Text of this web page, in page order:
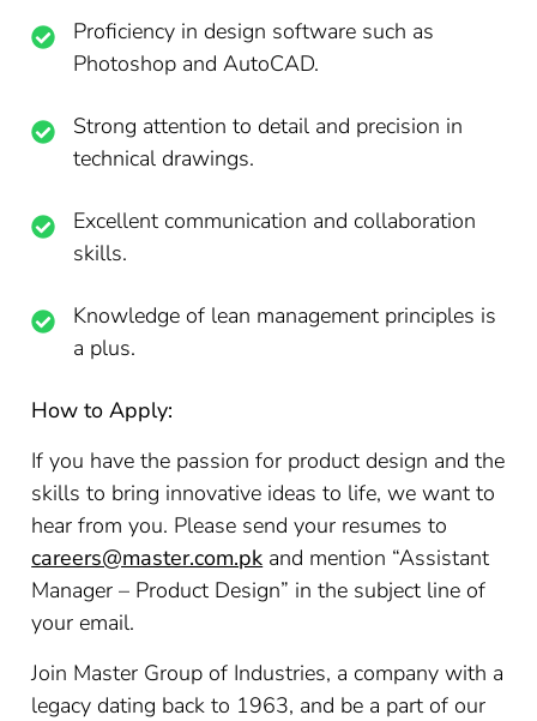
Proficiency in design software such as
Photoshop and AutoCAD.
Strong attention to detail and precision in
technical drawings.
Excellent communication and collaboration
skills.
Knowledge of lean management principles is
a plus.
How to Apply:
If you have the passion for product design and the
skills to bring innovative ideas to life, we want to
hear from you. Please send your resumes to
careers@master.com.pk and mention “Assistant
Manager – Product Design” in the subject line of
your email.
Join Master Group of Industries, a company with a
legacy dating back to 1963, and be a part of our